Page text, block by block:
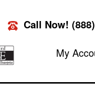
Call Now!
My